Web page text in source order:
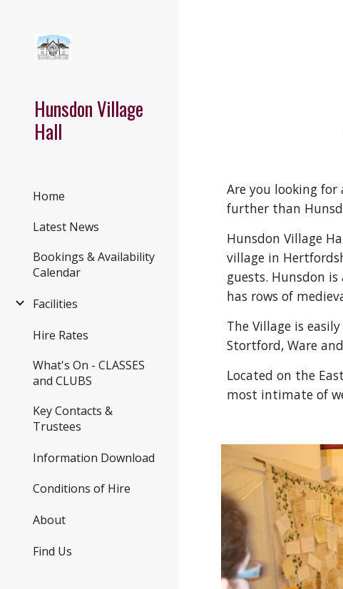
Hunsdon Village
Hall
Home
Latest News
Bookings & Availability
Calendar
Facilities
Hire Rates
What's On - CLASSES
and CLUBS
Key Contacts &
Trustees
Information Download
Conditions of Hire
About
Find Us
Are you looking
further than
Hunsdon Village
village in
guests. Hunsdon
has rows of
The Village is
Stortford, Ware
Located on the
most intimate of